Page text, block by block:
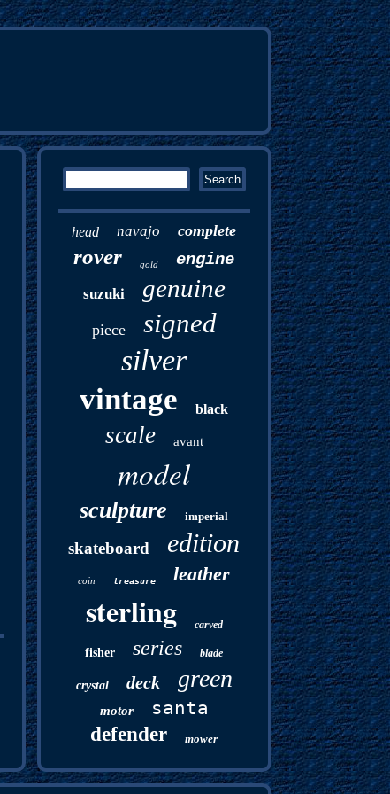
head navajo complete
rover gold engine
suzuki genuine
piece signed
silver
vintage black
scale avant
model
sculpture imperial
skateboard edition
coin treasure leather
sterling carved
fisher series blade
crystal deck green
motor santa
defender mower